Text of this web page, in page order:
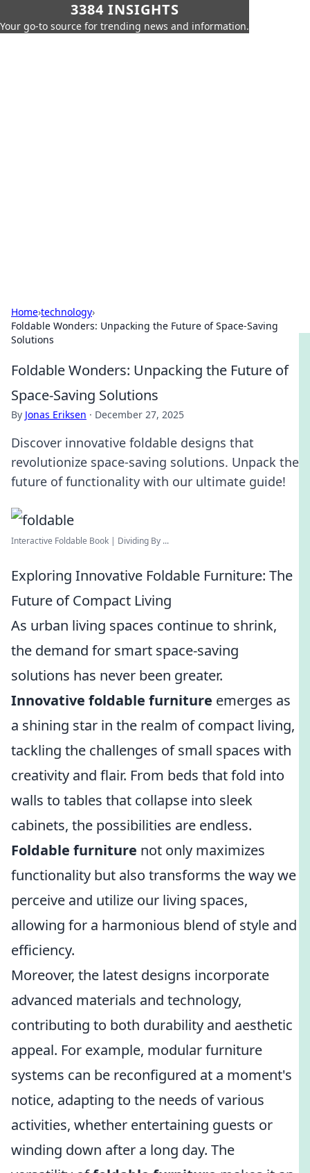
3384 INSIGHTS
Your go-to source for trending news and information.
Home›technology›
Foldable Wonders: Unpacking the Future of Space-Saving
Solutions
Foldable Wonders: Unpacking the Future of
Space-Saving Solutions
By Jonas Eriksen · December 27, 2025
Discover innovative foldable designs that
revolutionize space-saving solutions. Unpack the
future of functionality with our ultimate guide!
Interactive Foldable Book | Dividing By ...
Exploring Innovative Foldable Furniture: The
Future of Compact Living
As urban living spaces continue to shrink,
the demand for smart space-saving
solutions has never been greater.
Innovative foldable furniture emerges as
a shining star in the realm of compact living,
tackling the challenges of small spaces with
creativity and flair. From beds that fold into
walls to tables that collapse into sleek
cabinets, the possibilities are endless.
Foldable furniture not only maximizes
functionality but also transforms the way we
perceive and utilize our living spaces,
allowing for a harmonious blend of style and
efficiency.
Moreover, the latest designs incorporate
advanced materials and technology,
contributing to both durability and aesthetic
appeal. For example, modular furniture
systems can be reconfigured at a moment's
notice, adapting to the needs of various
activities, whether entertaining guests or
winding down after a long day. The